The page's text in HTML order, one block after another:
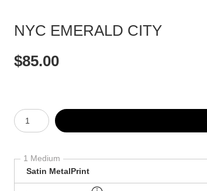
NYC EMERALD CITY
$85.00
Number of product units
1 Medium
Satin MetalPrint